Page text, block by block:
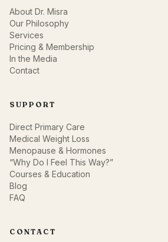
About Dr. Misra
Our Philosophy
Services
Pricing & Membership
In the Media
Contact
SUPPORT
Direct Primary Care
Medical Weight Loss
Menopause & Hormones
“Why Do I Feel This Way?”
Courses & Education
Blog
FAQ
CONTACT